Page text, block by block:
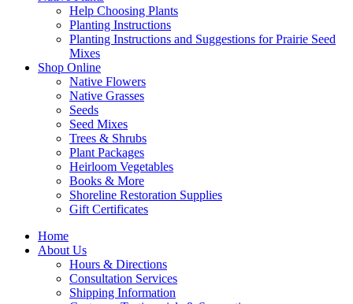
Help Choosing Plants
Planting Instructions
Planting Instructions and Suggestions for Prairie Seed
Mixes
Shop Online
Native Flowers
Native Grasses
Seeds
Seed Mixes
Trees & Shrubs
Plant Packages
Heirloom Vegetables
Books & More
Shoreline Restoration Supplies
Gift Certificates
Home
About Us
Hours & Directions
Consultation Services
Shipping Information